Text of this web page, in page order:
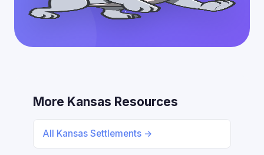
More Kansas Resources
All Kansas Settlements →